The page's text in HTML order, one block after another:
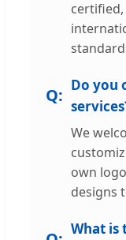
Do you
We
own
designs
What is